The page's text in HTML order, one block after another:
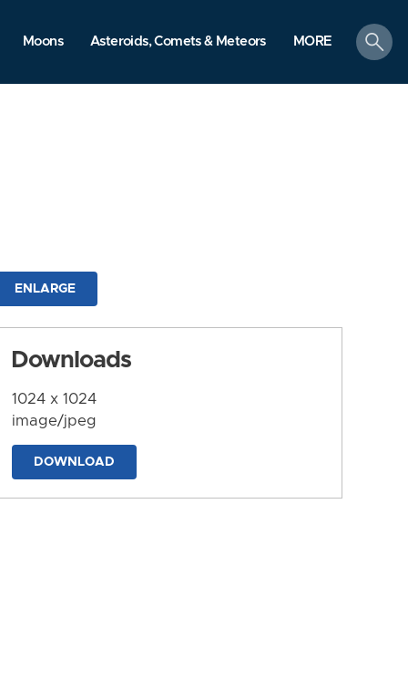
Moons Asteroids, Comets & Meteors MORE
search
ENLARGE
Downloads
1024 x 1024
image/jpeg
DOWNLOAD